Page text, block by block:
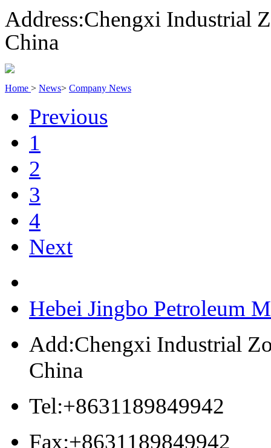
Address:Chengxi Industrial
China
Home > News> Company News
Previous
1
2
3
4
Next
Hebei Jingbo Petroleum
Add:Chengxi Industrial
China
Tel:+8631189849942
Fax:+8631189849942